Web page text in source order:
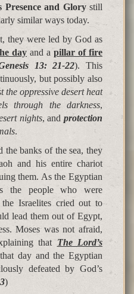
Presence and Glorystill
similar ways today.
they were led by God as
day and a pillar of fire
13: 21-22). This
but possibly also
the oppressive desert heat
through the darkness,
nights, andprotection
.
the banks of the sea, they
and his entire chariot
them. As the Egyptian
the people who were
Israelites cried out to
lead them out of Egypt,
Moses was not afraid,
that The Lord’s
day and the Egyptian
defeated by God’s
)